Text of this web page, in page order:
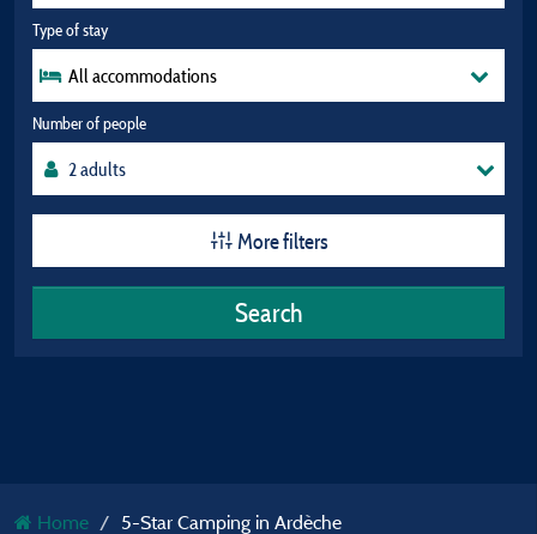
Type of stay
All accommodations
Number of people
Search
More filters
Home 5-Star Camping in Ardèche